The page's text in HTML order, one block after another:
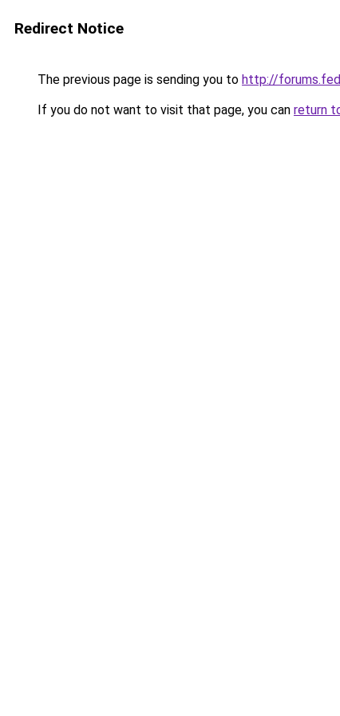
Redirect Notice
The previous page is sending you to http://
If you do not want to visit that page, you can return